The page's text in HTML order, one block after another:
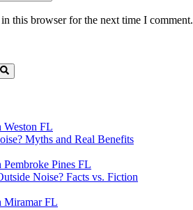
this browser for the next time I comment.
Myths and Real Benefits
Noise? Facts vs. Fiction